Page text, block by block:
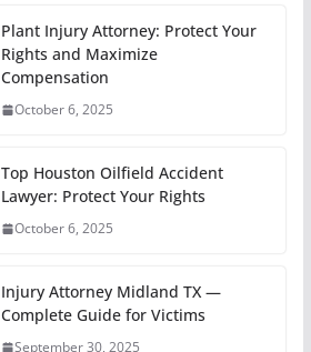
Plant Injury Attorney: Protect Your
Rights and Maximize
Compensation
October 6, 2025
Top Houston Oilfield Accident
Lawyer: Protect Your Rights
October 6, 2025
Injury Attorney Midland TX —
Complete Guide for Victims
September 30, 2025